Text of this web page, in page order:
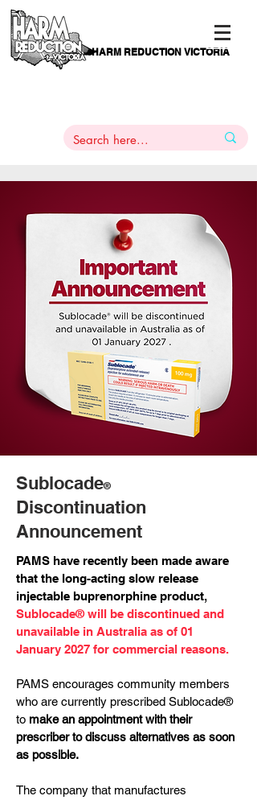
HARM REDUCTION VICTORIA
Sublocade®
Discontinuation
Announcement
PAMS have recently been made aware
that the long-acting slow release
injectable buprenorphine product,
Sublocade® will be discontinued and
unavailable in Australia as of 01
January 2027 for commercial reasons.
PAMS encourages community members
who are currently prescribed Sublocade®
to make an appointment with their
prescriber to discuss alternatives as soon
as possible.
The company that manufactures